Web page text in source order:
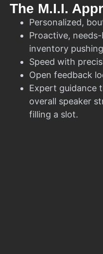
The M.I.I.
Personalized,
Proactive,
inventory
Speed with
Open feedback
Expert guidance
overall speaker
filling a slot.